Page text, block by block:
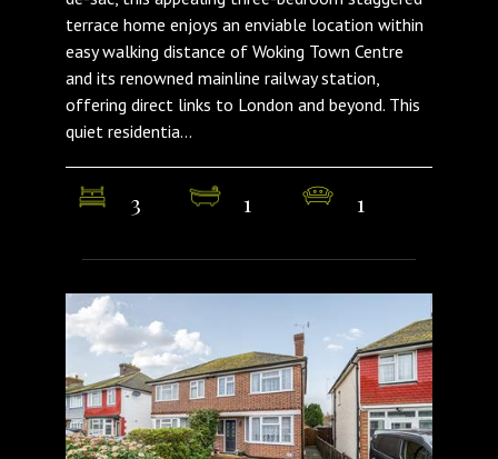
terrace home enjoys an enviable location within
easy walking distance of Woking Town Centre
and its renowned mainline railway station,
offering direct links to London and beyond. This
quiet residentia...
3 1 1